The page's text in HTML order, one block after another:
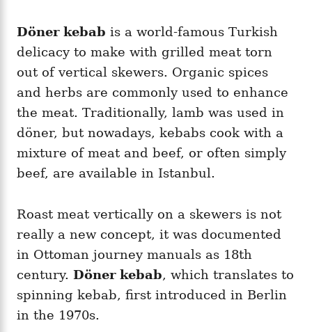
Döner kebab is a world-famous Turkish
delicacy to make with grilled meat torn
out of vertical skewers. Organic spices
and herbs are commonly used to enhance
the meat. Traditionally, lamb was used in
döner, but nowadays, kebabs cook with a
mixture of meat and beef, or often simply
beef, are available in Istanbul.
Roast meat vertically on a skewers is not
really a new concept, it was documented
in Ottoman journey manuals as 18th
century. Döner kebab, which translates to
spinning kebab, first introduced in Berlin
in the 1970s.